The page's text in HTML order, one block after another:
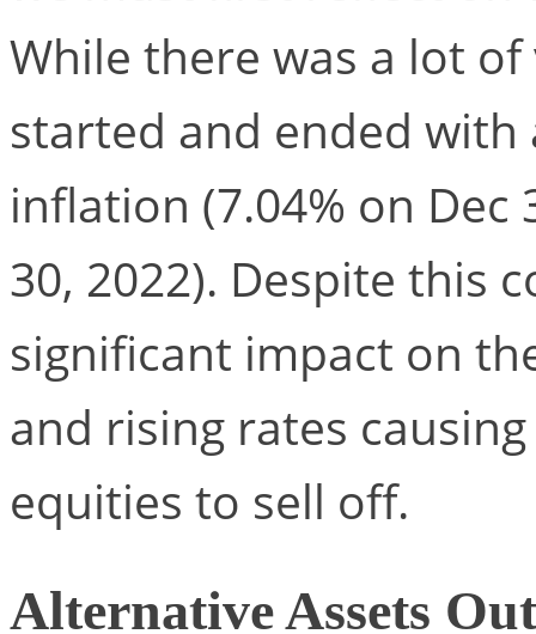
While there was a lot
started and ended
inflation (7.04% on Dec
30, 2022). Despite this
significant impact on
and rising rates
equities to sell off.
Alternative Assets